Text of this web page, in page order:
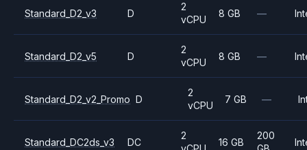
Standard_D2_v3 D
2
vCPU
8 GB —
Standard_D2_v5 D
2
vCPU
8 GB —
Standard_D2_v2_Promo D
2
vCPU
7 GB —
Standard_DC2ds_v3 DC
2
16 GB
200